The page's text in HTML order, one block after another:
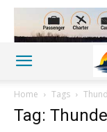
Home Tags
Tag: